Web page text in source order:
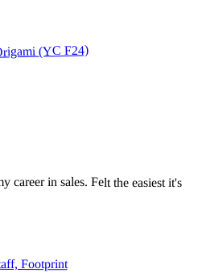
(YC F24)
career in sales. Felt the easiest it's
Footprint